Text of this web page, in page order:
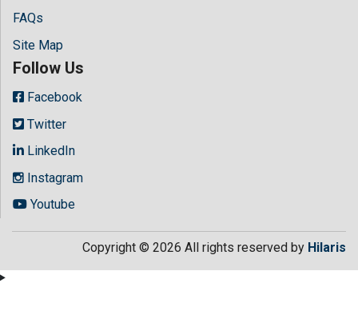
FAQs
Site Map
Follow Us
Facebook
Twitter
LinkedIn
Instagram
Youtube
Copyright © 2026 All rights reserved by Hilaris